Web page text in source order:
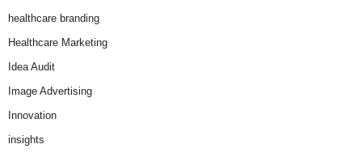
healthcare branding
Healthcare Marketing
Idea Audit
Image Advertising
Innovation
insights